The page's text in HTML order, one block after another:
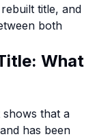
title, and
both
What
shows that a
has been